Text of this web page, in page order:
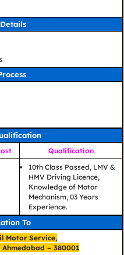
Qualification
10th Class Passed, LMV &
HMV Driving Licence,
Knowledge of Motor
Mechanism, 03 Years
Experience.
To
Motor Service,
Ahmedabad – 380001